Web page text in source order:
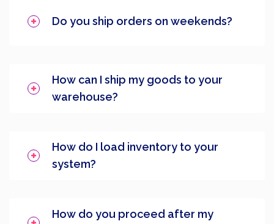
Do you ship orders on weekends?
How can I ship my goods to your
warehouse?
How do I load inventory to your
system?
How do you proceed after my